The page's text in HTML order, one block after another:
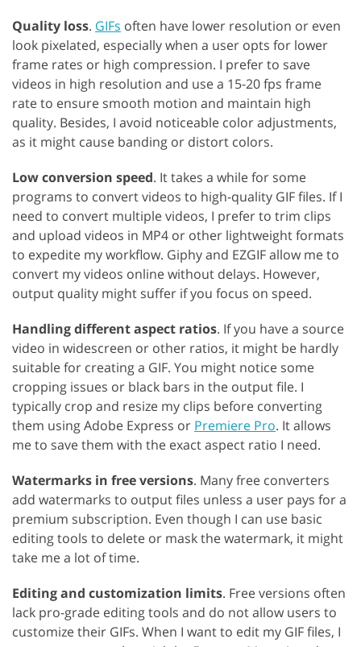
Quality loss. GIFs often have lower resolution or even
look pixelated, especially when a user opts for lower
frame rates or high compression. I prefer to save
videos in high resolution and use a 15-20 fps frame
rate to ensure smooth motion and maintain high
quality. Besides, I avoid noticeable color adjustments,
as it might cause banding or distort colors.
Low conversion speed. It takes a while for some
programs to convert videos to high-quality GIF files. If I
need to convert multiple videos, I prefer to trim clips
and upload videos in MP4 or other lightweight formats
to expedite my workflow. Giphy and EZGIF allow me to
convert my videos online without delays. However,
output quality might suffer if you focus on speed.
Handling different aspect ratios. If you have a source
video in widescreen or other ratios, it might be hardly
suitable for creating a GIF. You might notice some
cropping issues or black bars in the output file. I
typically crop and resize my clips before converting
them using Adobe Express or Premiere Pro. It allows
me to save them with the exact aspect ratio I need.
Watermarks in free versions. Many free converters
add watermarks to output files unless a user pays for a
premium subscription. Even though I can use basic
editing tools to delete or mask the watermark, it might
take me a lot of time.
Editing and customization limits. Free versions often
lack pro-grade editing tools and do not allow users to
customize their GIFs. When I want to edit my GIF files, I